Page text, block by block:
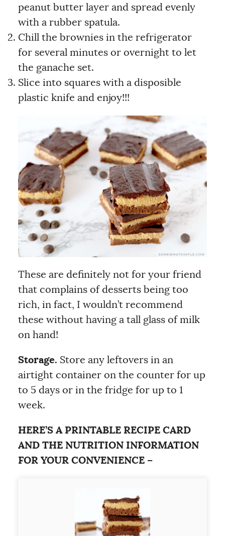
peanut butter layer and spread evenly
with a rubber spatula.
Chill the brownies in the refrigerator
for several minutes or overnight to let
the ganache set.
Slice into squares with a disposible
plastic knife and enjoy!!!
These are definitely not for your friend
that complains of desserts being too
rich, in fact, I wouldn’t recommend
these without having a tall glass of milk
on hand!
Storage. Store any leftovers in an
airtight container on the counter for up
to 5 days or in the fridge for up to 1
week.
HERE’S A PRINTABLE RECIPE CARD
AND THE NUTRITION INFORMATION
FOR YOUR CONVENIENCE –